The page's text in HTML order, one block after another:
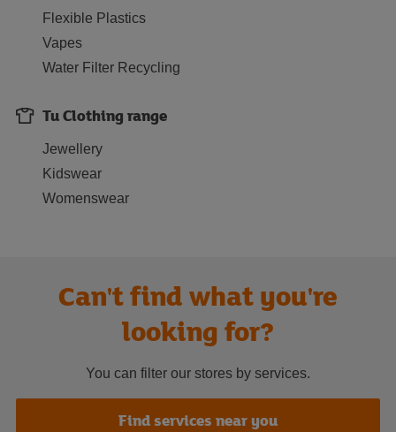
Flexible Plastics
Vapes
Water Filter Recycling
Tu Clothing range
Jewellery
Kidswear
Womenswear
Can't find what you're
looking for?
You can filter our stores by services.
Find services near you